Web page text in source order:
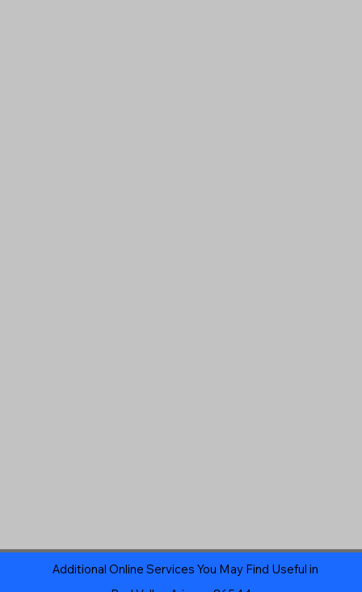
Additional Online Services You May Find Useful in